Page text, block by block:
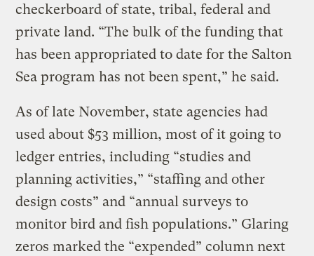
checkerboard of state, tribal, federal and
private land. “The bulk of the funding that
has been appropriated to date for the Salton
Sea program has not been spent,” he said.
As of late November, state agencies had
used about $53 million, most of it going to
ledger entries, including “studies and
planning activities,” “staffing and other
design costs” and “annual surveys to
monitor bird and fish populations.” Glaring
zeros marked the “expended” column next